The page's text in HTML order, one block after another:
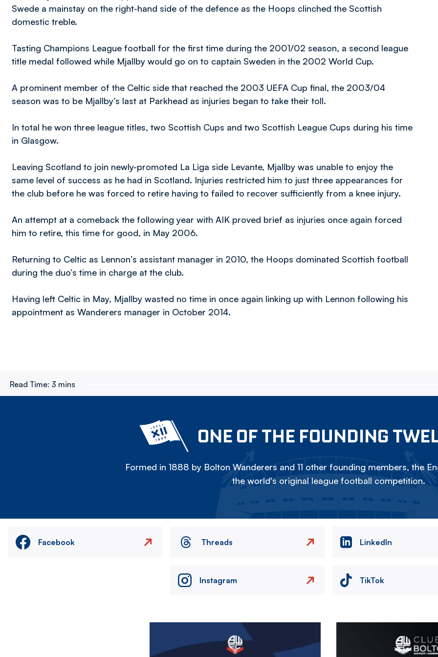
Swede a mainstay on the right-hand side of the defence as the Hoops clinched the Scottish
domestic treble.
Tasting Champions League football for the first time during the 2001/02 season, a second league
title medal followed while Mjallby would go on to captain Sweden in the 2002 World Cup.
A prominent member of the Celtic side that reached the 2003 UEFA Cup final, the 2003/04
season was to be Mjallby’s last at Parkhead as injuries began to take their toll.
In total he won three league titles, two Scottish Cups and two Scottish League Cups during his time
in Glasgow.
Leaving Scotland to join newly-promoted La Liga side Levante, Mjallby was unable to enjoy the
same level of success as he had in Scotland. Injuries restricted him to just three appearances for
the club before he was forced to retire having to failed to recover sufficiently from a knee injury.
An attempt at a comeback the following year with AIK proved brief as injuries once again forced
him to retire, this time for good, in May 2006.
Returning to Celtic as Lennon’s assistant manager in 2010, the Hoops dominated Scottish football
during the duo’s time in charge at the club.
Having left Celtic in May, Mjallby wasted no time in once again linking up with Lennon following his
appointment as Wanderers manager in October 2014.
Read Time: 3 mins
ONE OF THE FOUNDING
Formed in 1888 by Bolton Wanderers and 11 other founding members, the
the world's original league football competition.
Facebook Threads LinkedIn
Instagram TikTok